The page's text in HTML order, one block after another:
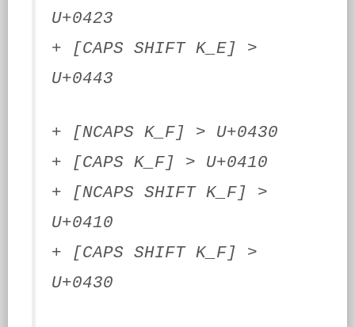
U+0423
+ [CAPS SHIFT K_E] >
U+0443
+ [NCAPS K_F] > U+0430
+ [CAPS K_F] > U+0410
+ [NCAPS SHIFT K_F] >
U+0410
+ [CAPS SHIFT K_F] >
U+0430